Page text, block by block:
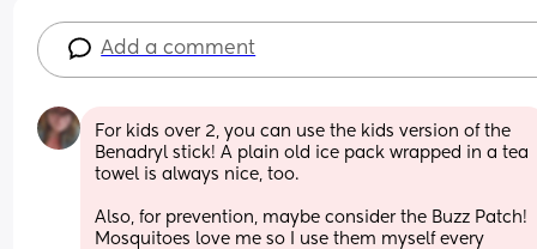
Add a comment
For kids over 2, you can use the kids version of the
Benadryl stick! A plain old ice pack wrapped in a tea
towel is always nice, too.
Also, for prevention, maybe consider the Buzz Patch!
Mosquitoes love me so I use them myself every